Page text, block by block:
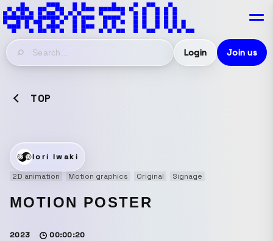
Login Join us
TOP
Iori Iwaki
2D animation
Motion graphics Original Signage
MOTION POSTER
2023 00:00:20